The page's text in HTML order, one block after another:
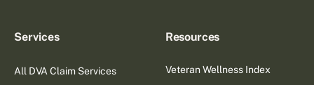
Services
All DVA Claim Services
Resources
Veteran Wellness Index